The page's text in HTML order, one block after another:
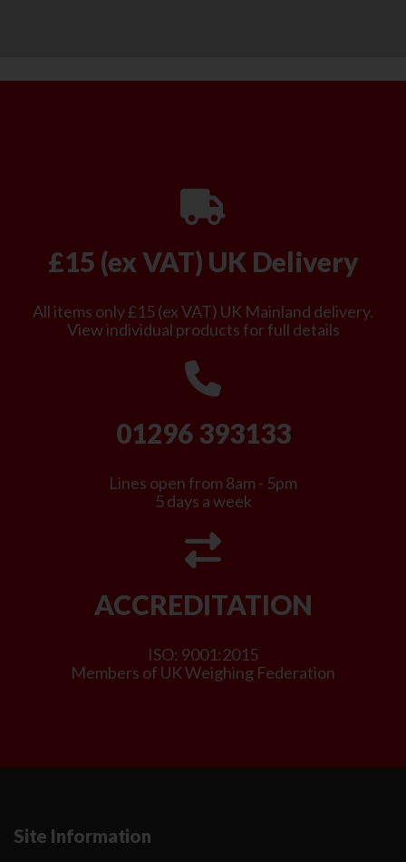
£15 (ex VAT) UK Delivery
All items only £15 (ex VAT) UK Mainland delivery.
View individual products for full details
01296 393133
Lines open from 8am - 5pm
5 days a week
ACCREDITATION
ISO: 9001:2015
Members of UK Weighing Federation
Site Information